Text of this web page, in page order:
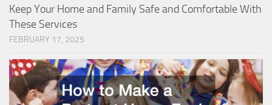
Keep Your Home and Family Safe and Comfortable With
These Services
FEBRUARY 17, 2025